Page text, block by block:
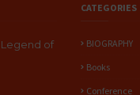
Legend of
CATEGORIES
BIOGRAPHY
Books
Conference